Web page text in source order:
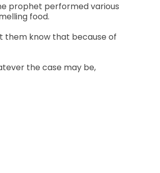
prophet performed various
food.
them know that because of
the case may be,